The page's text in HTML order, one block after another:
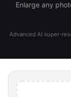
Enlarge any
Advanced AI super-